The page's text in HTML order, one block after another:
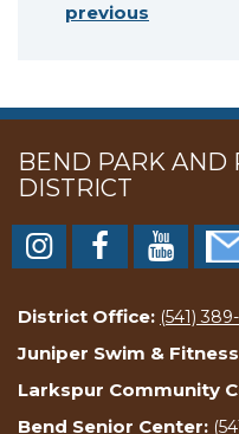
previous
BEND PARK AND
DISTRICT
District Office: (541)
Juniper Swim &
Larkspur Community
Bend Senior Center: